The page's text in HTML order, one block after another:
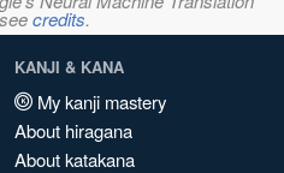
credits.
KANJI & KANA
My kanji mastery
About hiragana
About katakana